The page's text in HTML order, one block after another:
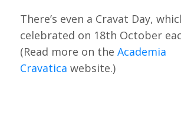
There’s even a Cravat Day,
celebrated on 18th October
(Read more on the Academia
Cravatica website.)